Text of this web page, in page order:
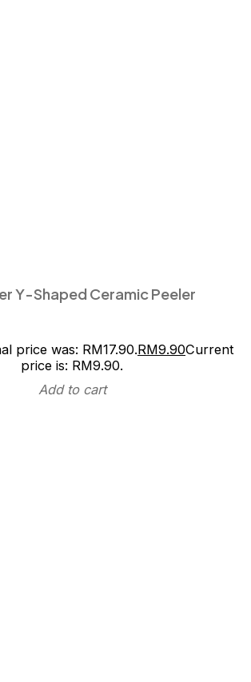
Y-Shaped Ceramic Peeler
price was: RM17.90.RM9.90Current
price is: RM9.90.